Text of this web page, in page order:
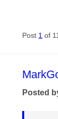
Post 1 of 11
This
Posted